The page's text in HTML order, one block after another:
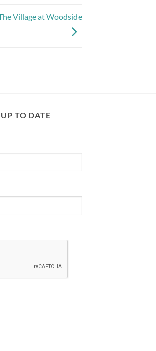
Village at Woodside
TO DATE